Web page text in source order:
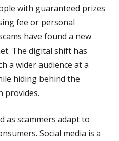
with guaranteed prizes
fee or personal
have found a new
The digital shift has
a wider audience at a
hiding behind the
provides.
as scammers adapt to
Social media is a